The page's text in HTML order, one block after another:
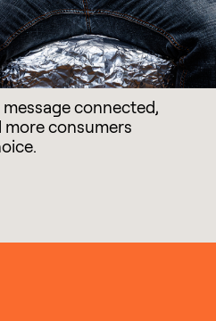
connected,
consumers